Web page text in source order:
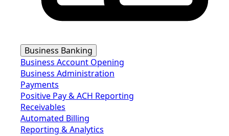
Business Banking
Business Account Opening
Business Administration
Payments
Positive Pay & ACH Reporting
Receivables
Automated Billing
Reporting & Analytics